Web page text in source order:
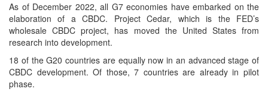
As of December 2022, all G7 economies have embarked on the
elaboration of a CBDC. Project Cedar, which is the FED’s
wholesale CBDC project, has moved the United States from
research into development.
18 of the G20 countries are equally now in an advanced stage of
CBDC development. Of those, 7 countries are already in pilot
phase.